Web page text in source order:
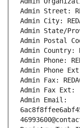
Admin Street:
Admin City:
Admin State/
Admin Postal
Admin Country:
Admin Phone:
Admin Phone
Admin Fax:
Admin Fax Ext:
Admin Email: